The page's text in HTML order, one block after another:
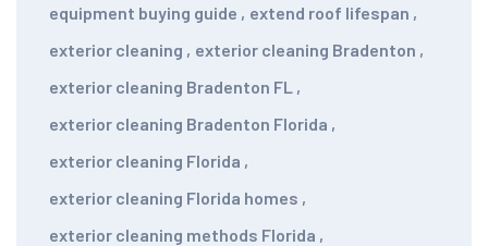
equipment buying guide , extend roof lifespan ,
exterior cleaning , exterior cleaning Bradenton ,
exterior cleaning Bradenton FL ,
exterior cleaning Bradenton Florida ,
exterior cleaning Florida ,
exterior cleaning Florida homes ,
exterior cleaning methods Florida ,